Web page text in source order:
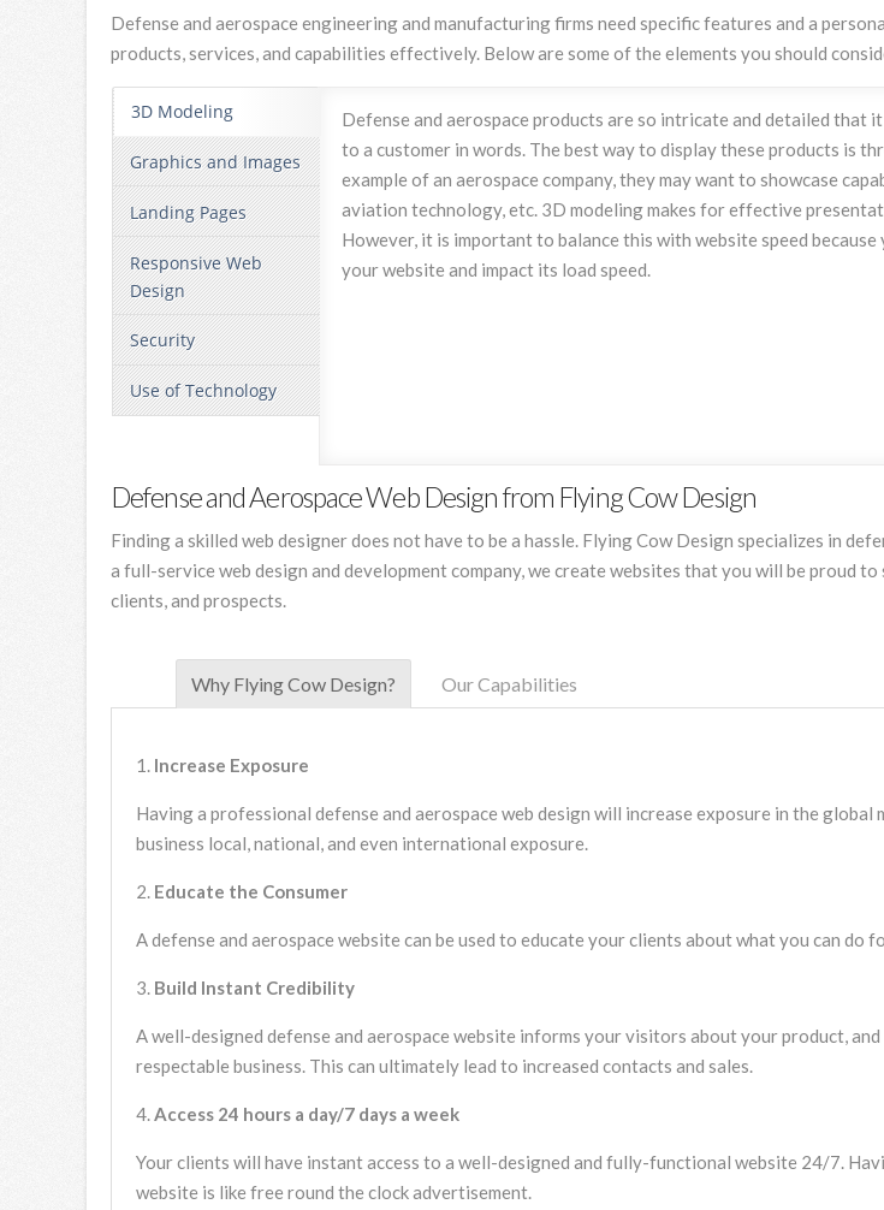
Defense and aerospace engineering and manufacturing firms need specific features and a
products, services, and capabilities effectively. Below are some of the elements you should
3D Modeling
Graphics and Images
Landing Pages
Responsive Web
Design
Security
Use of Technology
Defense and aerospace products are so intricate and detailed that
to a customer in words. The best way to display these products is
example of an aerospace company, they may want to showcase
aviation technology, etc. 3D modeling makes for effective
However, it is important to balance this with website speed
your website and impact its load speed.
Defense and Aerospace Web Design from Flying Cow Design
Finding a skilled web designer does not have to be a hassle. Flying Cow Design specializes in
a full-service web design and development company, we create websites that you will be proud
clients, and prospects.
Why Flying Cow Design? Our Capabilities
Increase Exposure
Having a professional defense and aerospace web design will increase exposure in the global
business local, national, and even international exposure.
Educate the Consumer
A defense and aerospace website can be used to educate your clients about what you can do
Build Instant Credibility
A well-designed defense and aerospace website informs your visitors about your product,
respectable business. This can ultimately lead to increased contacts and sales.
Access 24 hours a day/7 days a week
Your clients will have instant access to a well-designed and fully-functional website 24/7.
website is like free round the clock advertisement.